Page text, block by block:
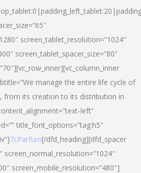
screen_tablet_resolution=”1024″
screen_tablet_spacer_size=”80″
manage the entire life cycle of
from its creation to its distribution in
left”
title_font_options=”tag:h5″
7cParfum[/dfd_heading][dfd_spacer
screen_normal_resolution=”1024″
screen_mobile_resolution=”480″]